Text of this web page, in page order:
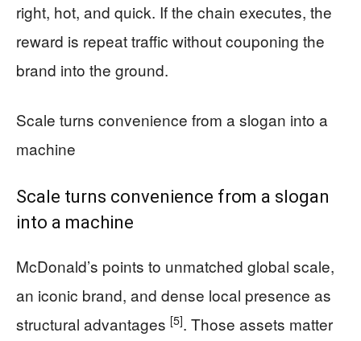
right, hot, and quick. If the chain executes, the
reward is repeat traffic without couponing the
brand into the ground.
Scale turns convenience from a slogan into a
machine
Scale turns convenience from a slogan
into a machine
McDonald’s points to unmatched global scale,
an iconic brand, and dense local presence as
structural advantages [5]. Those assets matter